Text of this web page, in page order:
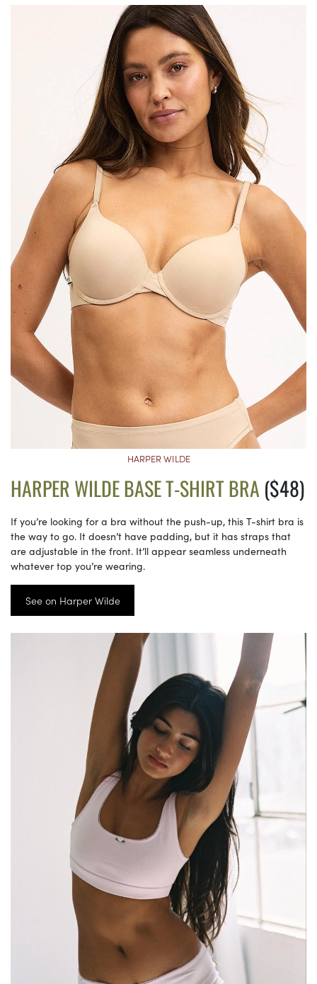
HARPER WILDE
HARPER WILDE BASE T-SHIRT BRA ($48)
If you’re looking for a bra without the push-up, this T-shirt bra is
the way to go. It doesn’t have padding, but it has straps that
are adjustable in the front. It’ll appear seamless underneath
whatever top you’re wearing.
See on Harper Wilde